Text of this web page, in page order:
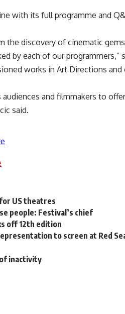
with its full programme and
the discovery of cinematic
by each of our programmers,”
works in Art Directions
and filmmakers to
said.
US theatres
people: Festival’s chief
off 12th edition
to screen at Red
inactivity